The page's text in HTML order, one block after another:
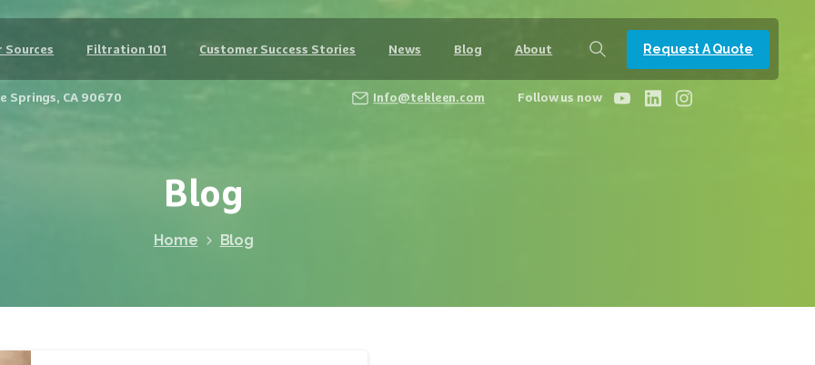
Sources Filtration 101 Customer Success Stories News Blog About Request A Quote
Springs, CA 90670 Info@tekleen.com Follow us now
Blog
Home Blog